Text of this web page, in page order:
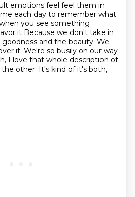
emotions feel feel them in
each day to remember what
you see something
it Because we don't take in
and the beauty. We
it. We're so busily on our way
I love that whole description of
other. It's kind of it's both,